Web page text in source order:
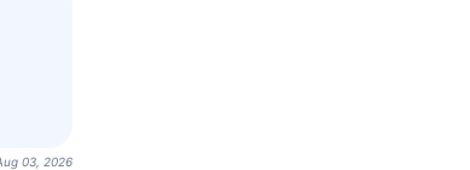
03, 2026